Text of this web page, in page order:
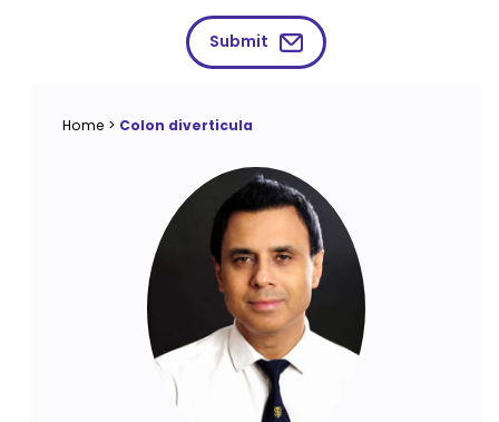
Submit
Home > Colon diverticula